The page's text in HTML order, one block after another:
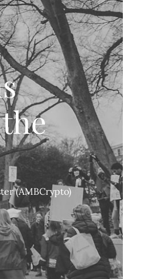
(AMBCrypto)